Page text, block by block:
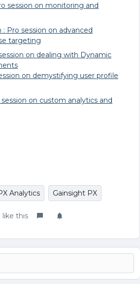
session on monitoring and
Pro session on advanced
targeting
on dealing with Dynamic
on demystifying user profile
on custom analytics and
Analytics Gainsight PX
like this